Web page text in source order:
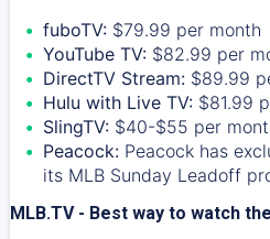
fuboTV: $79.99 per month
YouTube TV: $82.99 per
DirectTV Stream: $89.99
Hulu with Live TV: $81.99
SlingTV: $40-$55 per
Peacock: Peacock has
its MLB Sunday Leadoff
MLB.TV - Best way to watch